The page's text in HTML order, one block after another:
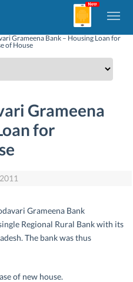
Grameena Bank – Housing Loan for
of House
Grameena
for
Grameena Bank
Regional Rural Bank with its
The bank was thus
of new house.